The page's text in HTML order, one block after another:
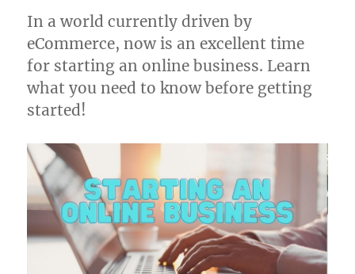
In a world currently driven by
eCommerce, now is an excellent time
for starting an online business. Learn
what you need to know before getting
started!